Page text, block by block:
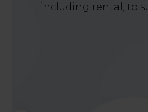
including rental, to